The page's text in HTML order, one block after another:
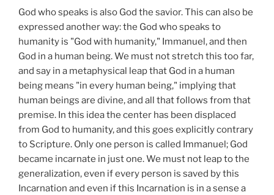
God who speaks is also God the savior. This can also be
expressed another way: the God who speaks to
humanity is "God with humanity," Immanuel, and then
God in a human being. We must not stretch this too far,
and say in a metaphysical leap that God in a human
being means "in every human being," implying that
human beings are divine, and all that follows from that
premise. In this idea the center has been displaced
from God to humanity, and this goes explicitly contrary
to Scripture. Only one person is called Immanuel; God
became incarnate in just one. We must not leap to the
generalization, even if every person is saved by this
Incarnation and even if this Incarnation is in a sense a